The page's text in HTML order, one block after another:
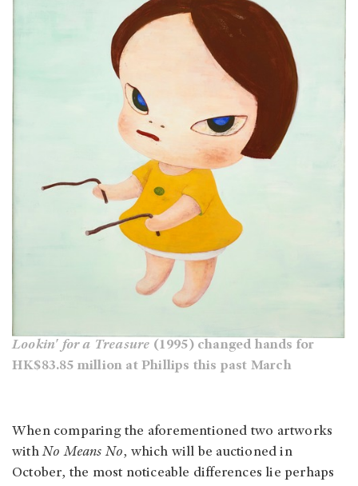
Lookin' for a Treasure (1995) changed hands for
HK$83.85 million at Phillips this past March
When comparing the aforementioned two artworks
withNo Means No, which will be auctioned in
October, the most noticeable differences lie perhaps